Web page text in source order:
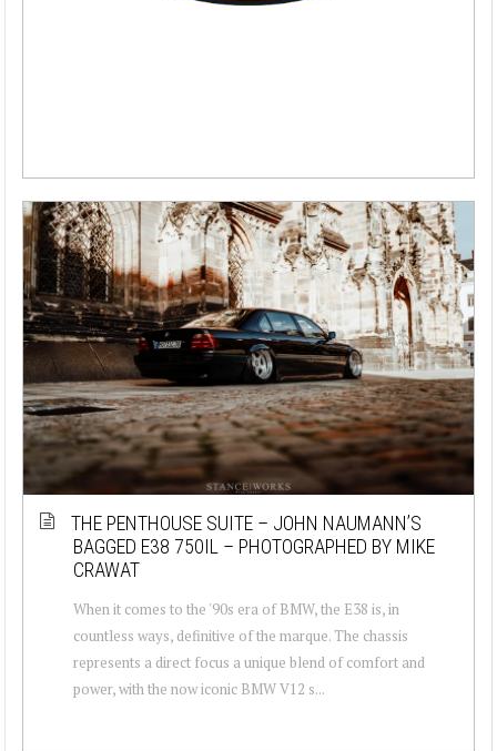
THE PENTHOUSE SUITE – JOHN NAUMANN’S
BAGGED E38 750IL – PHOTOGRAPHED BY MIKE
CRAWAT
When it comes to the '90s era of BMW, the E38 is, in
countless ways, definitive of the marque. The chassis
represents a direct focus a unique blend of comfort and
power, with the now iconic BMW V12 s...